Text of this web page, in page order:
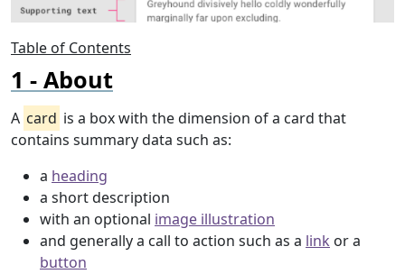
Table of Contents
About
A card is a box with the dimension of a card that
contains summary data such as:
a heading
a short description
with an optional image illustration
and generally a call to action such as a link or a
button